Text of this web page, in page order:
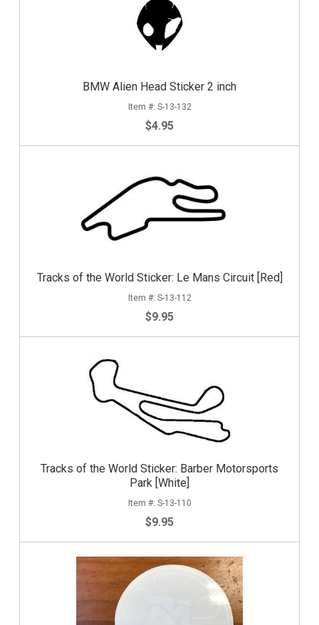
BMW Alien Head Sticker 2 inch
S-13-132
$4.95
Tracks of the World Sticker: Le Mans Circuit [Red]
S-13-112
$9.95
Tracks of the World Sticker: Barber Motorsports
Park [White]
S-13-110
$9.95